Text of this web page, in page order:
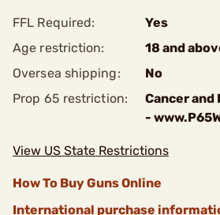
FFL Required:
Yes
Age restriction:
18 and
Oversea shipping:
No
Prop 65 restriction:
Cancer
-
View US State Restrictions
How To Buy Guns Online
International purchase